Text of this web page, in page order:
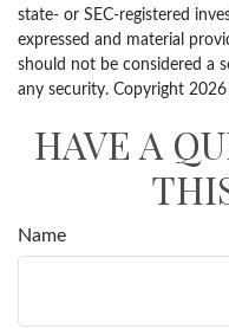
state- or SEC-registered
expressed and material
should not be considered a
any security. Copyright
HAVE A
Name